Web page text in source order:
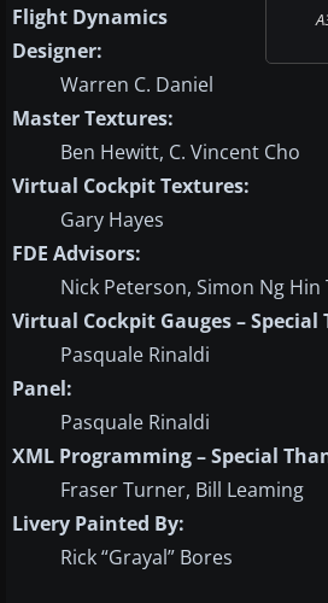
Flight Dynamics
Designer:
Warren C. Daniel
Master Textures:
Ben Hewitt, C. Vincent Cho
Virtual Cockpit Textures:
Gary Hayes
FDE Advisors:
Nick Peterson, Simon Ng Hin
Virtual Cockpit Gauges – Special
Pasquale Rinaldi
Panel:
Pasquale Rinaldi
XML Programming – Special
Fraser Turner, Bill Leaming
Livery Painted By:
Rick “Grayal” Bores